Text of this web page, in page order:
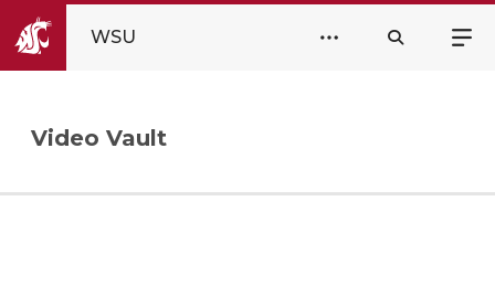
WSU
Video Vault